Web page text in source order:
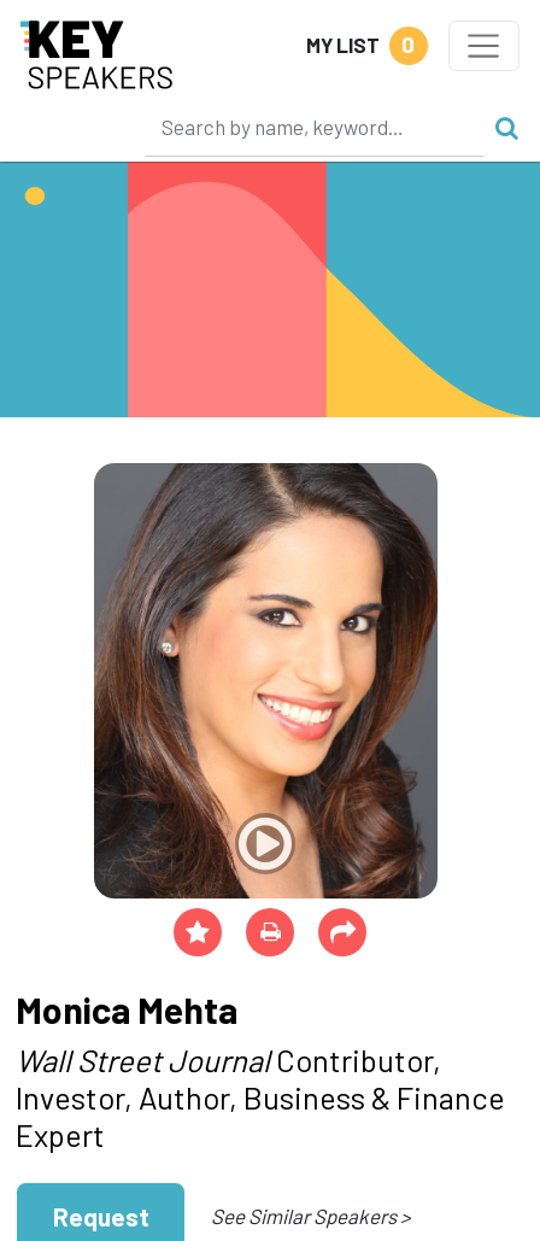
MY LIST 0
Monica Mehta
Wall Street JournalContributor,
Investor, Author, Business & Finance
Expert
Request See Similar Speakers >